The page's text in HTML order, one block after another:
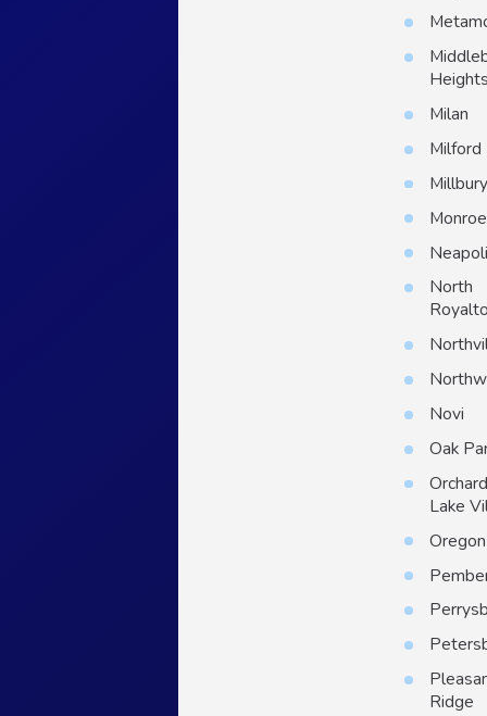
Milan
Milford
Monroe
North
Novi
Oak
Lake
Oregon
Ridge